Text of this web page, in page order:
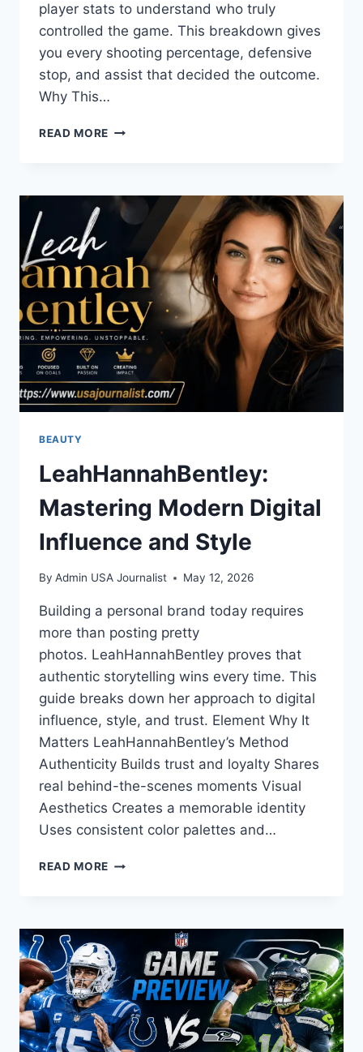
player stats to understand who truly
controlled the game. This breakdown gives
you every shooting percentage, defensive
stop, and assist that decided the outcome.
Why This…
READ MORE KNICKS
MATCH
PLAYER
GAME
ANALYSIS
BEAUTY
LeahHannahBentley:
Mastering Modern Digital
Influence and Style
By Admin USA Journalist May 12, 2026
Building a personal brand today requires
more than posting pretty
photos. LeahHannahBentley proves that
authentic storytelling wins every time. This
guide breaks down her approach to digital
influence, style, and trust. Element Why It
Matters LeahHannahBentley’s Method
Authenticity Builds trust and loyalty Shares
real behind-the-scenes moments Visual
Aesthetics Creates a memorable identity
Uses consistent color palettes and…
READ MORE LEAHHANNAHBENTLEY:
INFLUENCE
AND
STYLE